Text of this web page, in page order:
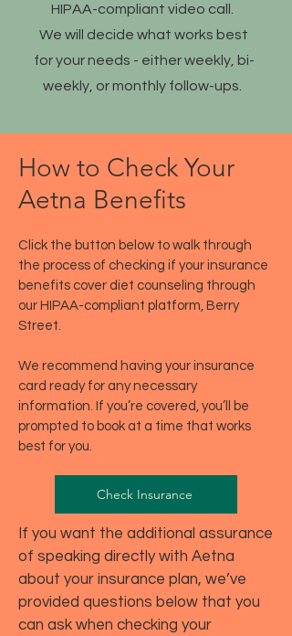
HIPAA-compliant video call.
We will decide what works best
for your needs - either weekly, bi-
weekly, or monthly follow-ups.
How to Check Your
Aetna Benefits
Click the button below to walk through
the process of checking if your insurance
benefits cover diet counseling through
our HIPAA-compliant platform, Berry
Street.
We recommend having your insurance
card ready for any necessary
information. If you’re covered, you’ll be
prompted to book at a time that works
best for you.
Check Insurance
If you want the additional assurance
of speaking directly with Aetna
about your insurance plan, we’ve
provided questions below that you
can ask when checking your